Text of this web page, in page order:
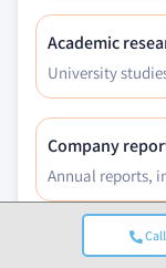
Academic
University
Company
Annual reports,
Expert